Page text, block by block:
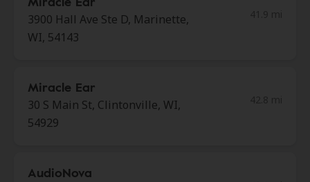
3900 Hall Ave Ste D, Marinette,
WI, 54143
Miracle Ear
30 S Main St, Clintonville, WI,
54929
AudioNova